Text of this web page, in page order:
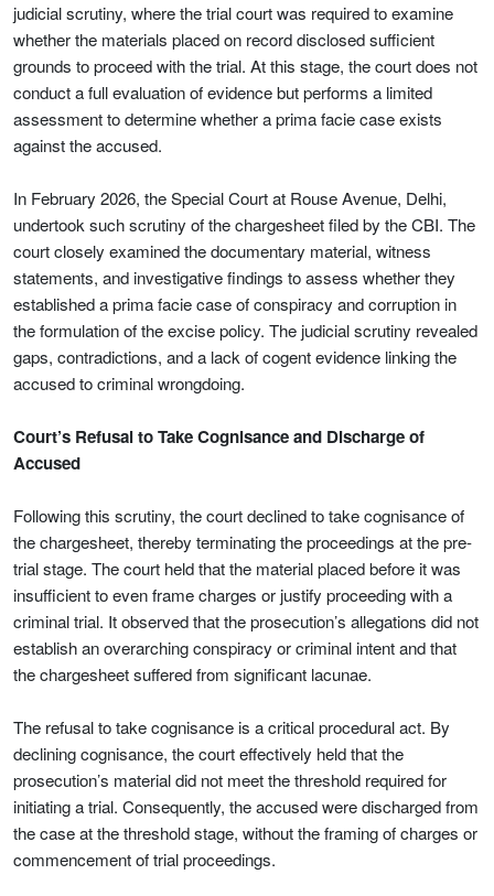
judicial scrutiny, where the trial court was required to examine
whether the materials placed on record disclosed sufficient
grounds to proceed with the trial. At this stage, the court does not
conduct a full evaluation of evidence but performs a limited
assessment to determine whether a prima facie case exists
against the accused.
In February 2026, the Special Court at Rouse Avenue, Delhi,
undertook such scrutiny of the chargesheet filed by the CBI. The
court closely examined the documentary material, witness
statements, and investigative findings to assess whether they
established a prima facie case of conspiracy and corruption in
the formulation of the excise policy. The judicial scrutiny revealed
gaps, contradictions, and a lack of cogent evidence linking the
accused to criminal wrongdoing.
Court’s Refusal to Take Cognisance and Discharge of
Accused
Following this scrutiny, the court declined to take cognisance of
the chargesheet, thereby terminating the proceedings at the pre-
trial stage. The court held that the material placed before it was
insufficient to even frame charges or justify proceeding with a
criminal trial. It observed that the prosecution’s allegations did not
establish an overarching conspiracy or criminal intent and that
the chargesheet suffered from significant lacunae.
The refusal to take cognisance is a critical procedural act. By
declining cognisance, the court effectively held that the
prosecution’s material did not meet the threshold required for
initiating a trial. Consequently, the accused were discharged from
the case at the threshold stage, without the framing of charges or
commencement of trial proceedings.